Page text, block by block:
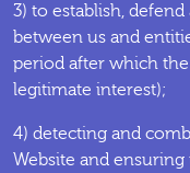
3) to establish,
between us and
period after which
legitimate interest);
4) detecting and
Website and